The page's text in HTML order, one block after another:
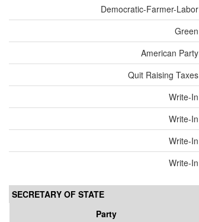
Democratic-Farmer-Labor
Green
American Party
Quit Raising Taxes
Write-In
Write-In
Write-In
Write-In
SECRETARY OF STATE
Party